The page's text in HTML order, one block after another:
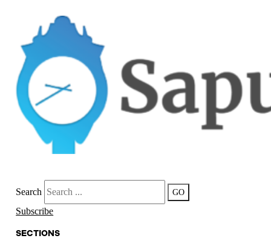
Search GO
Subscribe
SECTIONS